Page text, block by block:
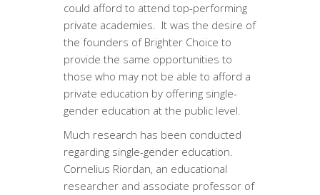
could afford to attend top-performing
private academies. It was the desire of
the founders of Brighter Choice to
provide the same opportunities to
those who may not be able to afford a
private education by offering single-
gender education at the public level.
Much research has been conducted
regarding single-gender education.
Cornelius Riordan, an educational
researcher and associate professor of